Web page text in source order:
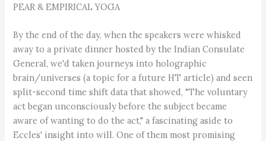
PEAR & EMPIRICAL YOGA
By the end of the day, when the speakers were whisked
away to a private dinner hosted by the Indian Consulate
General, we'd taken journeys into holographic
brain/universes (a topic for a future HT article) and seen
split-second time shift data that showed, "The voluntary
act began unconsciously before the subject became
aware of wanting to do the act," a fascinating aside to
Eccles' insight into will. One of them most promising